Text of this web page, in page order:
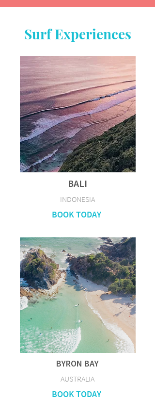
Surf Experiences
BALI
INDONESIA
BOOK TODAY
BYRON BAY
AUSTRALIA
BOOK TODAY